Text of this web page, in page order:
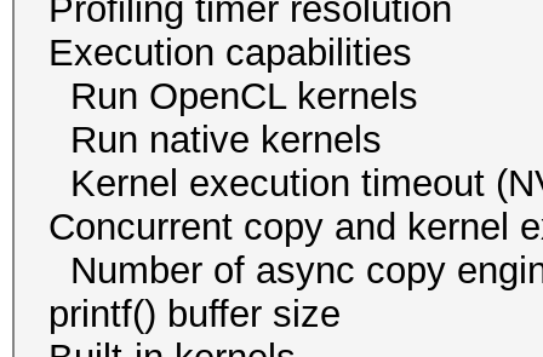
Profiling timer
Execution
Run OpenCL
Run native
Kernel execution
Concurrent copy and
Number of async
printf() buffer size